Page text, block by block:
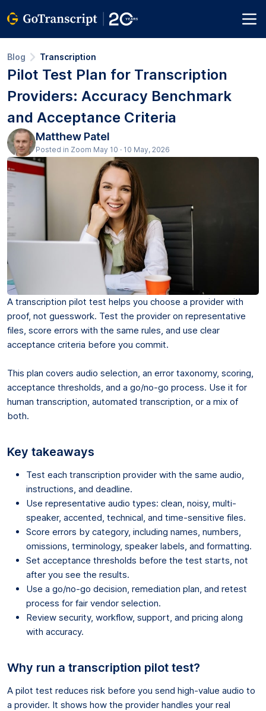
Blog Transcription
Pilot Test Plan for Transcription
Providers: Accuracy Benchmark
and Acceptance Criteria
Matthew Patel
Posted in Zoom May 10 · 10 May, 2026
A transcription pilot test helps you choose a provider with
proof, not guesswork. Test the provider on representative
files, score errors with the same rules, and use clear
acceptance criteria before you commit.
This plan covers audio selection, an error taxonomy, scoring,
acceptance thresholds, and a go/no-go process. Use it for
human transcription, automated transcription, or a mix of
both.
Key takeaways
Test each transcription provider with the same audio,
instructions, and deadline.
Use representative audio types: clean, noisy, multi-
speaker, accented, technical, and time-sensitive files.
Score errors by category, including names, numbers,
omissions, terminology, speaker labels, and formatting.
Set acceptance thresholds before the test starts, not
after you see the results.
Use a go/no-go decision, remediation plan, and retest
process for fair vendor selection.
Review security, workflow, support, and pricing along
with accuracy.
Why run a transcription pilot test?
A pilot test reduces risk before you send high-value audio to
a provider. It shows how the provider handles your real